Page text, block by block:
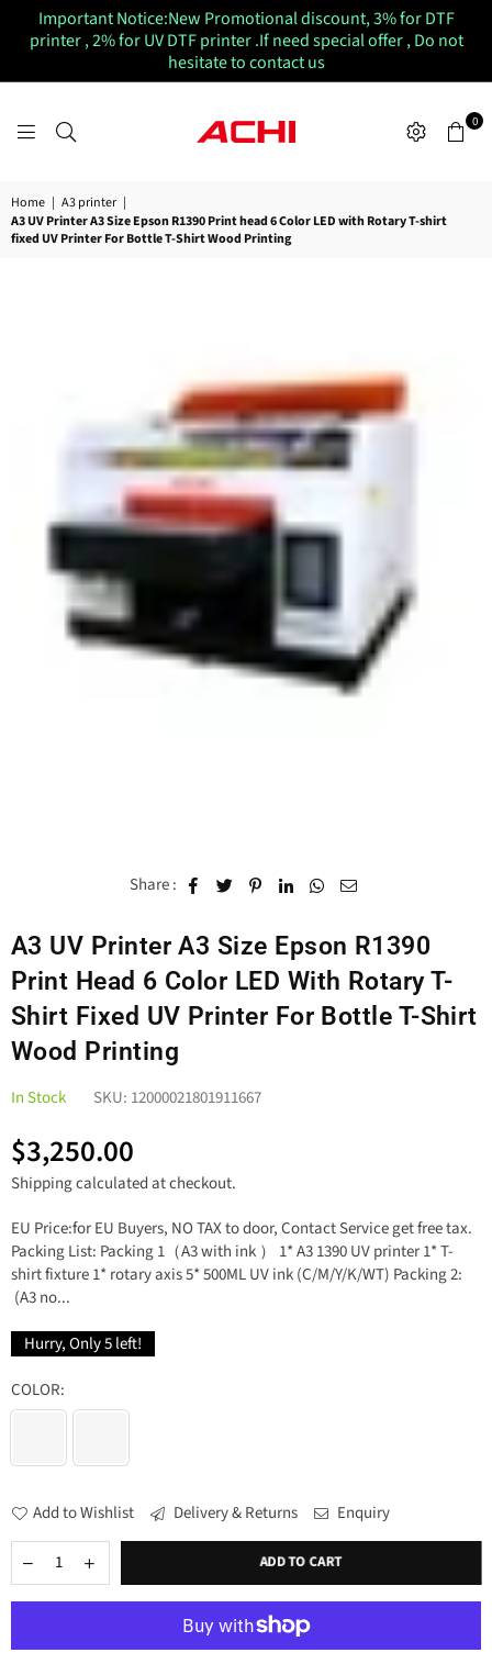
Important Notice:New Promotional discount, 3% for DTF
printer , 2% for UV DTF printer .If need special offer , Do not
hesitate to contact us
ACHIUVDTFPRINTER
0
Home | A3 printer |
A3 UV Printer A3 Size Epson R1390 Print head 6 Color LED with Rotary T-shirt
fixed UV Printer For Bottle T-Shirt Wood Printing
Share :
A3 UV Printer A3 Size Epson R1390
Print Head 6 Color LED With Rotary T-
Shirt Fixed UV Printer For Bottle T-Shirt
Wood Printing
In Stock SKU: 12000021801911667
Regular
price
$3,250.00
Shippingcalculated at checkout.
EU Price:for EU Buyers, NO TAX to door, Contact Service get free tax.
Packing List: Packing 1（A3 with ink ） 1* A3 1390 UV printer 1* T-
shirt fixture 1* rotary axis 5* 500ML UV ink (C/M/Y/K/WT) Packing 2:
(A3 no...
Hurry, Only5left!
COLOR:
Add to Wishlist Delivery & Returns Enquiry
ADD TO CART